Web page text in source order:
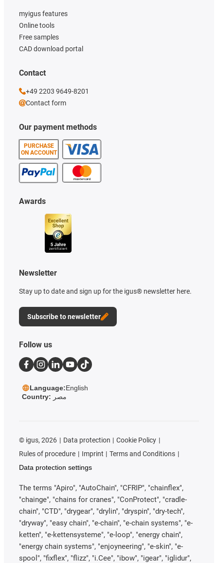
Our payment methods
PURCHASE
ON ACCOUNT
myigus features
Online tools
Free samples
CAD download portal
Awards
Newsletter
Stay up to date and sign up for the igus® newsletter here.
Subscribe to newsletter
Contact
+49 2203 9649-8201
Contact form
Follow us
Language:English
Country: مصر
© igus, 2026 Data protection
Cookie Policy
Rules of procedure
Imprint
Terms and Conditions
Data protection settings
The terms "Apiro", "AutoChain", "CFRIP", "chainflex",
"chainge", "chains for cranes", "ConProtect", "cradle-
chain", "CTD", "drygear", "drylin", "dryspin", "dry-tech",
"dryway", "easy chain", "e-chain", "e-chain systems", "e-
ketten", "e-kettensysteme", "e-loop", "energy chain",
"energy chain systems", "enjoyneering", "e-skin", "e-
spool", "fixflex", "flizz", "i.Cee", "ibow", "igear", "iglidur",